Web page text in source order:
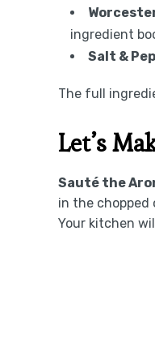
ingredient
Salt &
The full
Let’s
Sauté the
in the chopped
Your kitchen